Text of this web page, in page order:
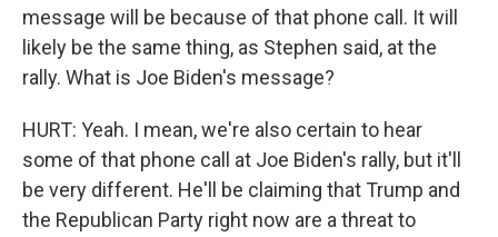
message will be because of that phone call. It will
likely be the same thing, as Stephen said, at the
rally. What is Joe Biden's message?
HURT: Yeah. I mean, we're also certain to hear
some of that phone call at Joe Biden's rally, but it'll
be very different. He'll be claiming that Trump and
the Republican Party right now are a threat to